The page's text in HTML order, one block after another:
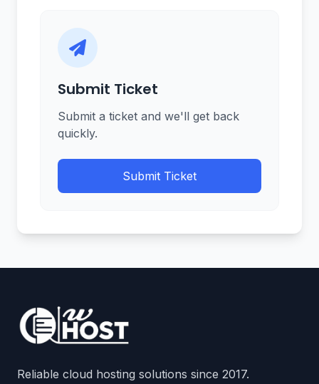
Submit Ticket
Submit a ticket and we'll get back
quickly.
Submit Ticket
Reliable cloud hosting solutions since 2017.